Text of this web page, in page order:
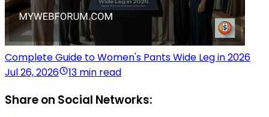
Complete Guide to Women's Pants Wide Leg in 2026
Jul 26, 2026
13 min read
Share on Social Networks: